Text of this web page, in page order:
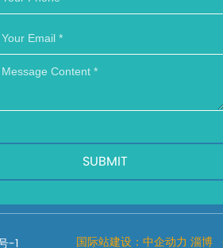
Whatsapp：+8615169316413
Allen：+8615650357879
Email：haijiecaigang@163.com
SUBMIT
-1 国际站建设：中企动力 淄博